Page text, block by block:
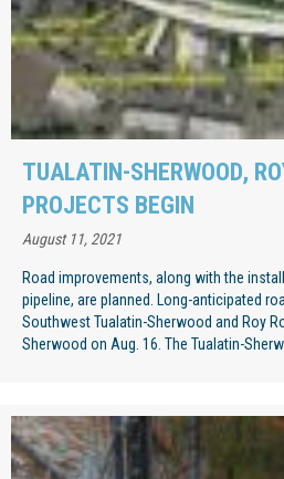
TUALATIN-SHERWOOD,
PROJECTS BEGIN
August 11, 2021
Road improvements, along with the
pipeline, are planned. Long-anticipated
Southwest Tualatin-Sherwood and Roy
Sherwood on Aug. 16. The Tualatin-